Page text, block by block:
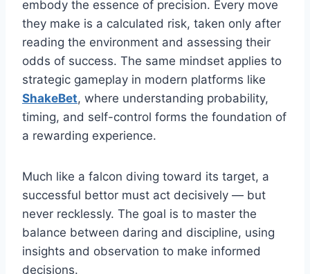
embody the essence of precision. Every move
they make is a calculated risk, taken only after
reading the environment and assessing their
odds of success. The same mindset applies to
strategic gameplay in modern platforms like
ShakeBet, where understanding probability,
timing, and self-control forms the foundation of
a rewarding experience.
Much like a falcon diving toward its target, a
successful bettor must act decisively — but
never recklessly. The goal is to master the
balance between daring and discipline, using
insights and observation to make informed
decisions.